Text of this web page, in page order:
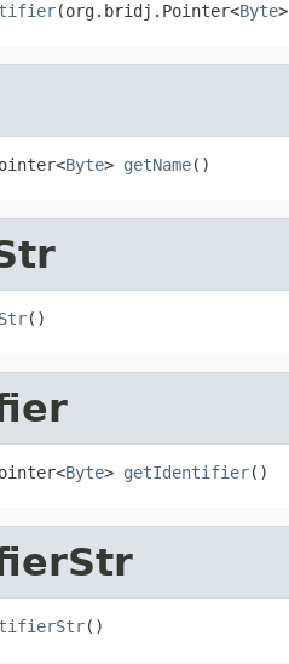
(org.bridj.Pointer<Byte
Byte> getName()
()
Byte> getIdentifier()
()